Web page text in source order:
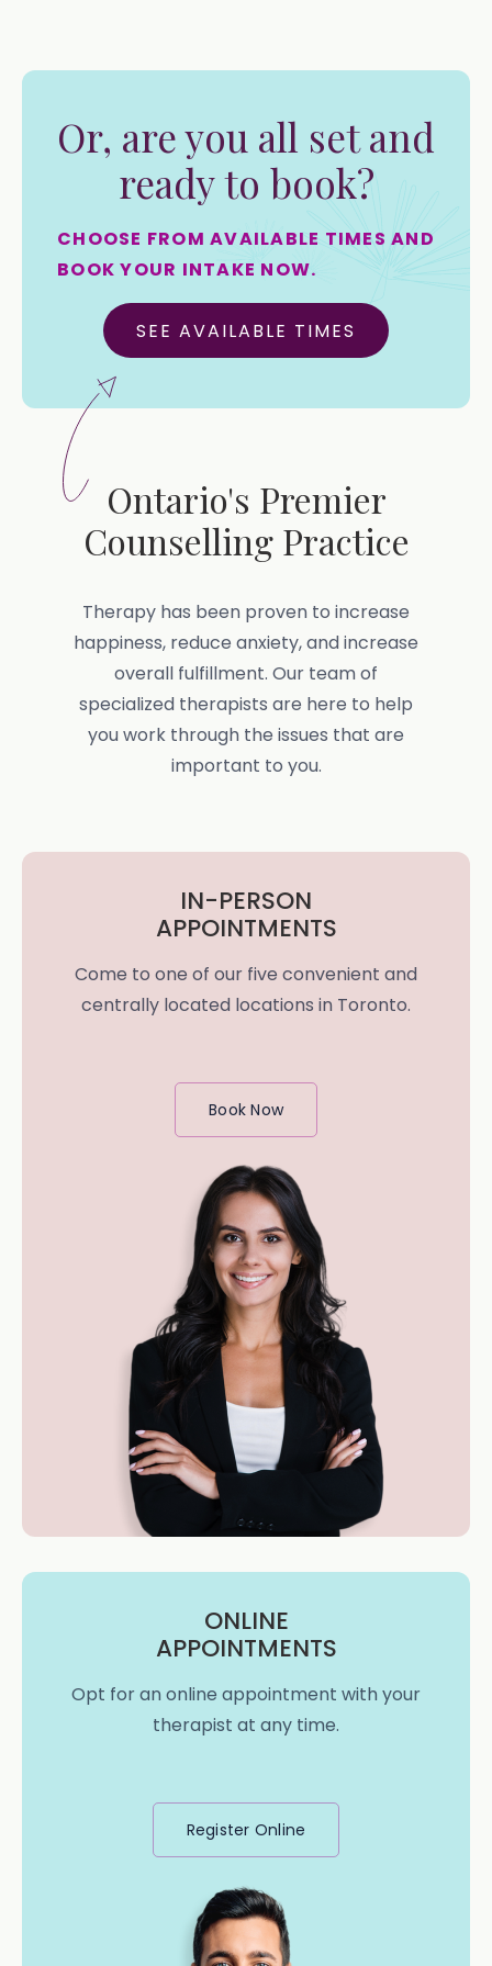
Or, are you all set and
ready to book?
CHOOSE FROM AVAILABLE TIMES AND
BOOK YOUR INTAKE NOW.
SEE AVAILABLE TIMES
Ontario's Premier
Counselling Practice
Therapy has been proven to increase
happiness, reduce anxiety, and increase
overall fulfillment. Our team of
specialized therapists are here to help
you work through the issues that are
important to you.
IN-PERSON
APPOINTMENTS
Come to one of our five convenient and
centrally located locations in Toronto.
Book Now
ONLINE
APPOINTMENTS
Opt for an online appointment with your
therapist at any time.
Register Online